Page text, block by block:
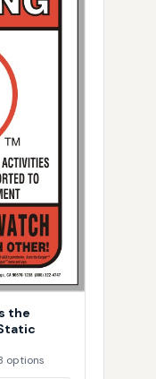
the
options